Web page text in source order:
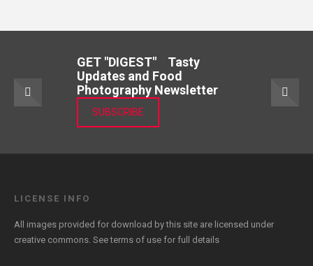
GET "DIGEST" Tasty
Updates and Food
Photography Newsletter
SUBSCRIBE
LICENSE INFO
All images provided for download by this site are licensed under
creative commons. Seeterms of use for full details